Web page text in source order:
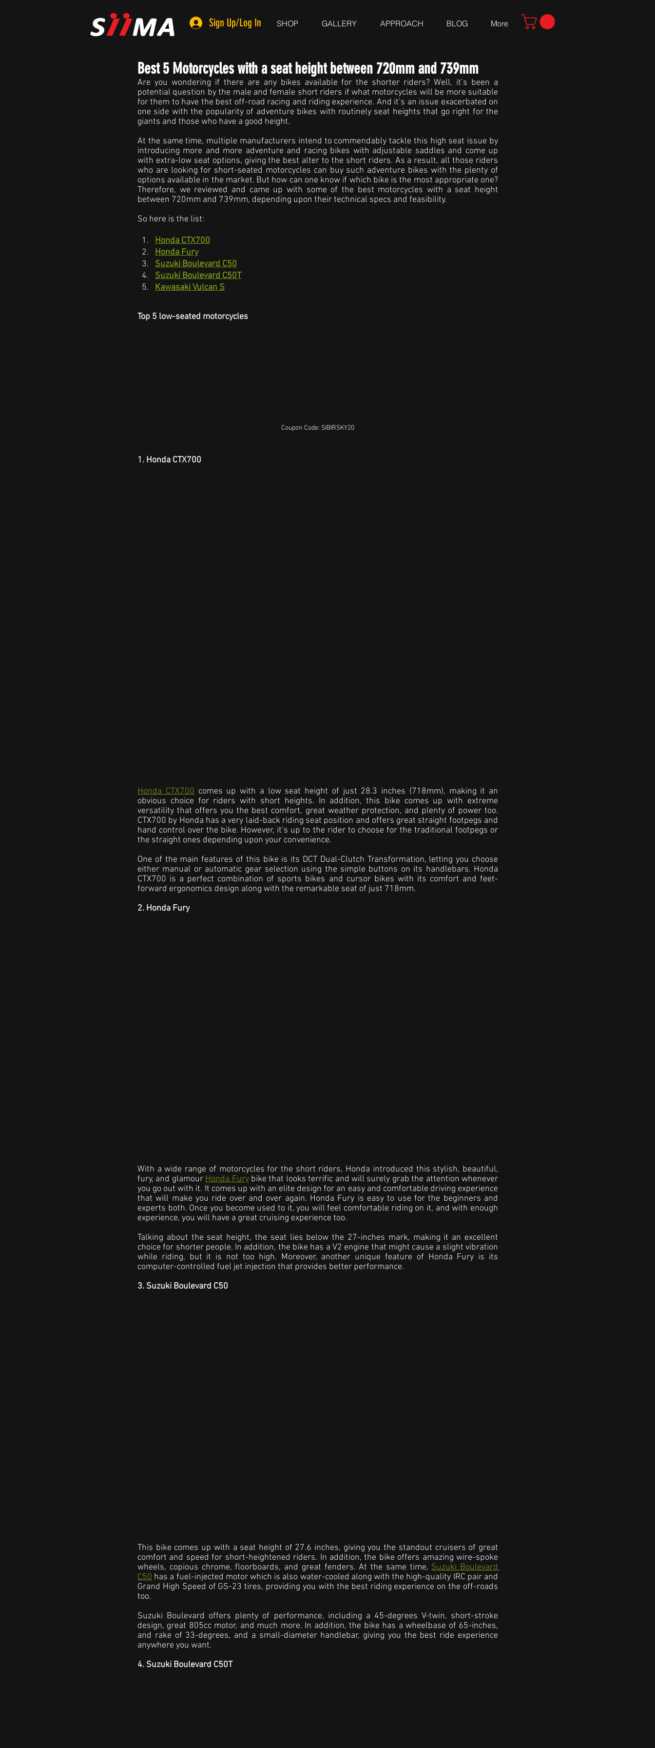
SHOP GALLERY APPROACH BLOG More
Sign Up/Log In
Best 5 Motorcycles with a seat height between 720mm and 739mm
Are you wondering if there are any bikes available for the shorter riders? Well, it’s been a
potential question by the male and female short riders if what motorcycles will be more suitable
for them to have the best off-road racing and riding experience. And it’s an issue exacerbated on
one side with the popularity of adventure bikes with routinely seat heights that go right for the
giants and those who have a good height.
At the same time, multiple manufacturers intend to commendably tackle this high seat issue by
introducing more and more adventure and racing bikes with adjustable saddles and come up
with extra-low seat options, giving the best alter to the short riders. As a result, all those riders
who are looking for short-seated motorcycles can buy such adventure bikes with the plenty of
options available in the market. But how can one know if which bike is the most appropriate one?
Therefore, we reviewed and came up with some of the best motorcycles with a seat height
between 720mm and 739mm, depending upon their technical specs and feasibility.
So here is the list:
Honda CTX700
Honda Fury
Suzuki Boulevard C50
Suzuki Boulevard C50T
Kawasaki Vulcan S
Top 5 low-seated motorcycles
Coupon Code: SIBIRSKY20
1. Honda CTX700
Honda CTX700 comes up with a low seat height of just 28.3 inches (718mm), making it an
obvious choice for riders with short heights. In addition, this bike comes up with extreme
versatility that offers you the best comfort, great weather protection, and plenty of power too.
CTX700 by Honda has a very laid-back riding seat position and offers great straight footpegs and
hand control over the bike. However, it’s up to the rider to choose for the traditional footpegs or
the straight ones depending upon your convenience.
One of the main features of this bike is its DCT Dual-Clutch Transformation, letting you choose
either manual or automatic gear selection using the simple buttons on its handlebars. Honda
CTX700 is a perfect combination of sports bikes and cursor bikes with its comfort and feet-
forward ergonomics design along with the remarkable seat of just 718mm.
2. Honda Fury
With a wide range of motorcycles for the short riders, Honda introduced this stylish, beautiful,
fury, and glamour Honda Fury bike that looks terrific and will surely grab the attention whenever
you go out with it. It comes up with an elite design for an easy and comfortable driving experience
that will make you ride over and over again. Honda Fury is easy to use for the beginners and
experts both. Once you become used to it, you will feel comfortable riding on it, and with enough
experience, you will have a great cruising experience too.
Talking about the seat height, the seat lies below the 27-inches mark, making it an excellent
choice for shorter people. In addition, the bike has a V2 engine that might cause a slight vibration
while riding, but it is not too high. Moreover, another unique feature of Honda Fury is its
computer-controlled fuel jet injection that provides better performance.
3. Suzuki Boulevard C50
This bike comes up with a seat height of 27.6 inches, giving you the standout cruisers of great
comfort and speed for short-heightened riders. In addition, the bike offers amazing wire-spoke
wheels, copious chrome, floorboards, and great fenders. At the same time, Suzuki Boulevard
C50 has a fuel-injected motor which is also water-cooled along with the high-quality IRC pair and
Grand High Speed of GS-23 tires, providing you with the best riding experience on the off-roads
too.
Suzuki Boulevard offers plenty of performance, including a 45-degrees V-twin, short-stroke
design, great 805cc motor, and much more. In addition, the bike has a wheelbase of 65-inches,
and rake of 33-degrees, and a small-diameter handlebar, giving you the best ride experience
anywhere you want.
4. Suzuki Boulevard C50T